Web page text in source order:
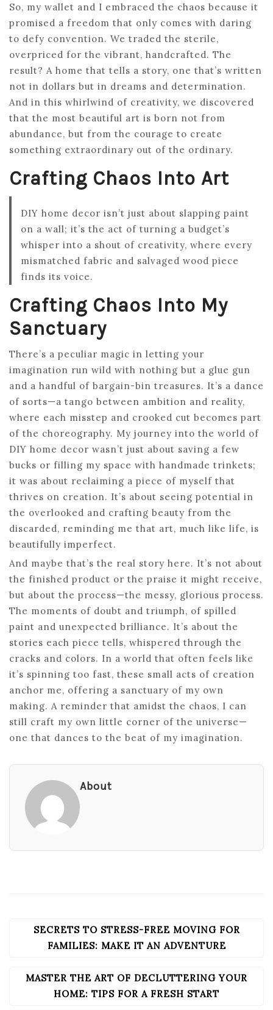
So, my wallet and I embraced the chaos because it
promised a freedom that only comes with daring
to defy convention. We traded the sterile,
overpriced for the vibrant, handcrafted. The
result? A home that tells a story, one that’s written
not in dollars but in dreams and determination.
And in this whirlwind of creativity, we discovered
that the most beautiful art is born not from
abundance, but from the courage to create
something extraordinary out of the ordinary.
Crafting Chaos Into Art
DIY home decor isn’t just about slapping paint
on a wall; it’s the act of turning a budget’s
whisper into a shout of creativity, where every
mismatched fabric and salvaged wood piece
finds its voice.
Crafting Chaos Into My
Sanctuary
There’s a peculiar magic in letting your
imagination run wild with nothing but a glue gun
and a handful of bargain-bin treasures. It’s a dance
of sorts—a tango between ambition and reality,
where each misstep and crooked cut becomes part
of the choreography. My journey into the world of
DIY home decor wasn’t just about saving a few
bucks or filling my space with handmade trinkets;
it was about reclaiming a piece of myself that
thrives on creation. It’s about seeing potential in
the overlooked and crafting beauty from the
discarded, reminding me that art, much like life, is
beautifully imperfect.
And maybe that’s the real story here. It’s not about
the finished product or the praise it might receive,
but about the process—the messy, glorious process.
The moments of doubt and triumph, of spilled
paint and unexpected brilliance. It’s about the
stories each piece tells, whispered through the
cracks and colors. In a world that often feels like
it’s spinning too fast, these small acts of creation
anchor me, offering a sanctuary of my own
making. A reminder that amidst the chaos, I can
still craft my own little corner of the universe—
one that dances to the beat of my imagination.
About
POST
NAVIGATION
SECRETS TO STRESS-FREE MOVING FOR
FAMILIES: MAKE IT AN ADVENTURE
MASTER THE ART OF DECLUTTERING YOUR
HOME: TIPS FOR A FRESH START